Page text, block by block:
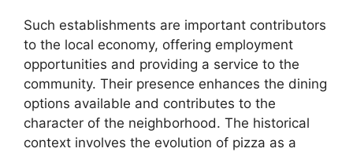
Such establishments are important contributors
to the local economy, offering employment
opportunities and providing a service to the
community. Their presence enhances the dining
options available and contributes to the
character of the neighborhood. The historical
context involves the evolution of pizza as a